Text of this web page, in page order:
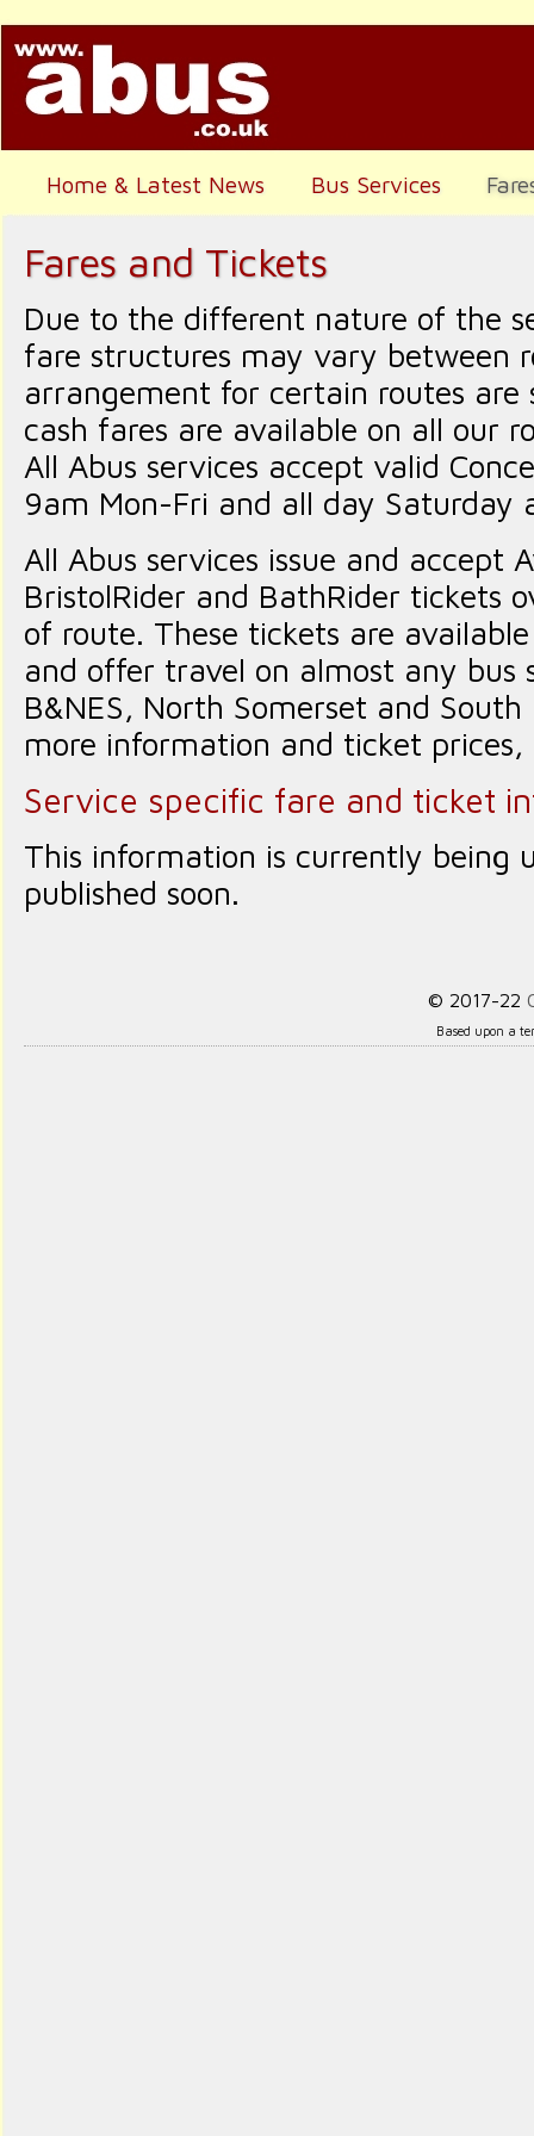
Home & Latest News Bus Services
Fares and Tickets
Due to the different nature of the
fare structures may vary between
arrangement for certain routes are
cash fares are available on all our
All Abus services accept valid
9am Mon-Fri and all day Saturday
All Abus services issue and accept
BristolRider and BathRider tickets
of route. These tickets are
and offer travel on almost any bus
B&NES, North Somerset and South
more information and ticket
Service specific fare and ticket
This information is currently being
published soon.
© 2017-22
Based upon a